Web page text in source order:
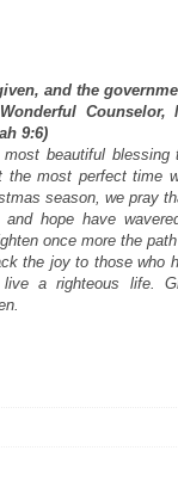
and the
Counselor,
9:6)
beautiful blessing
most perfect time
season, we pray
hope have
once more the
the joy to those who
a righteous life.